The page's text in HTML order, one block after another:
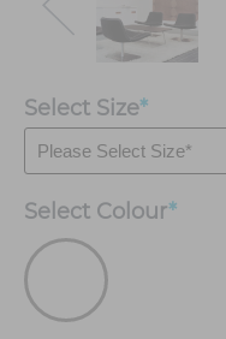
Select Size*
Select Colour*